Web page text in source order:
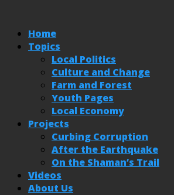
Home
Topics
Local Politics
Culture and Change
Farm and Forest
Youth Pages
Local Economy
Projects
Curbing Corruption
After the Earthquake
On the Shaman’s Trail
Videos
About Us